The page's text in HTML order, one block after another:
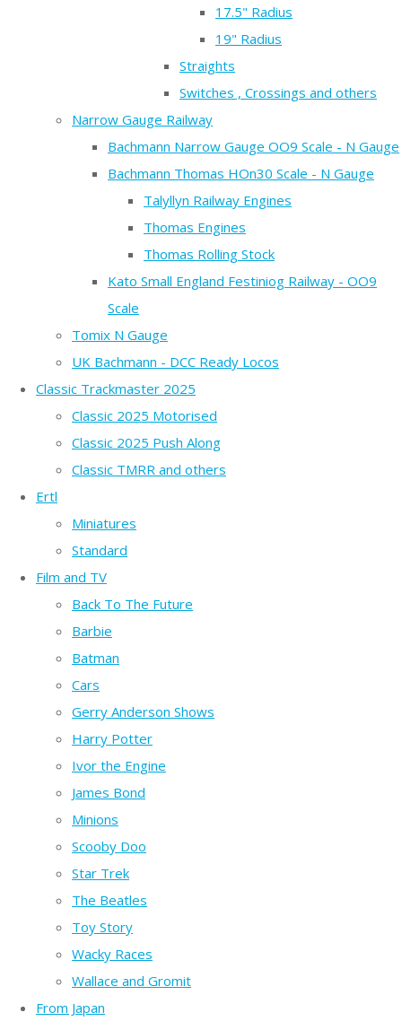
17.5" Radius
19" Radius
Straights
Switches , Crossings and others
Narrow Gauge Railway
Bachmann Narrow Gauge OO9 Scale - N Gauge
Bachmann Thomas HOn30 Scale - N Gauge
Talyllyn Railway Engines
Thomas Engines
Thomas Rolling Stock
Kato Small England Festiniog Railway - OO9
Scale
Tomix N Gauge
UK Bachmann - DCC Ready Locos
Classic Trackmaster 2025
Classic 2025 Motorised
Classic 2025 Push Along
Classic TMRR and others
Ertl
Miniatures
Standard
Film and TV
Back To The Future
Barbie
Batman
Cars
Gerry Anderson Shows
Harry Potter
Ivor the Engine
James Bond
Minions
Scooby Doo
Star Trek
The Beatles
Toy Story
Wacky Races
Wallace and Gromit
From Japan